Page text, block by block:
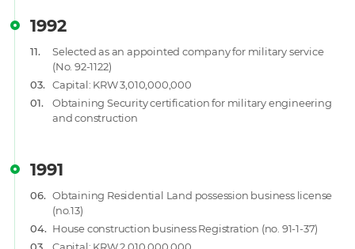
1992
11.
Selected as an appointed company for military service
(No. 92-1122)
03.
Capital: KRW 3,010,000,000
01.
Obtaining Security certification for military engineering
and construction
1991
06. Obtaining Residential Land possession business license
(no.13)
04. House construction business Registration (no. 91-1-37)